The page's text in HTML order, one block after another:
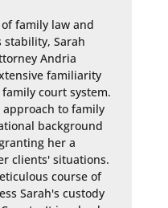
family law and
Sarah
Andria
familiarity
court system.
to family
background
her a
clients' situations.
course of
Sarah's custody